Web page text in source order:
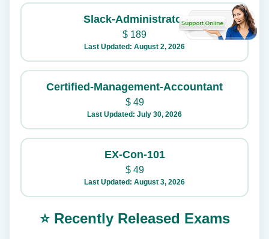
Slack-Administrator
$ 189
Last Updated: August 2, 2026
Certified-Management-Accountant
$49
Last Updated: July 30, 2026
EX-Con-101
$49
Last Updated: August 3, 2026
⭐ Recently Released Exams